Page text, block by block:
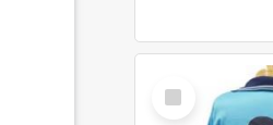
Select
Item